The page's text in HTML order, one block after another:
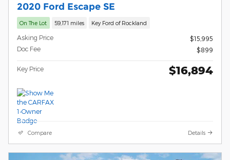
2020 Ford Escape SE
On The Lot 59,171 miles Key Ford of Rockland
Asking Price
$15,995
Doc Fee
$899
Key Price $16,894
Compare Details